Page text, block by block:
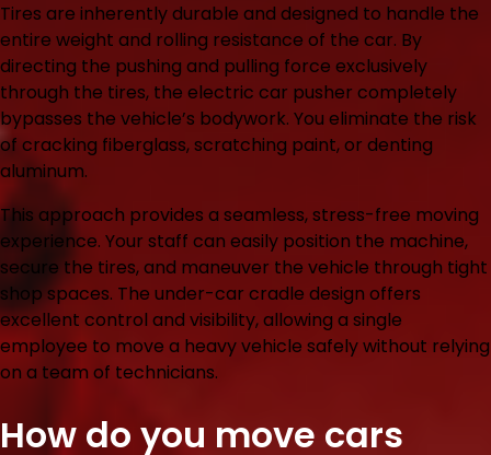
Tires are inherently durable and designed to handle the
entire weight and rolling resistance of the car. By
directing the pushing and pulling force exclusively
through the tires, the electric car pusher completely
bypasses the vehicle’s bodywork. You eliminate the risk
of cracking fiberglass, scratching paint, or denting
aluminum.
This approach provides a seamless, stress-free moving
experience. Your staff can easily position the machine,
secure the tires, and maneuver the vehicle through tight
shop spaces. The under-car cradle design offers
excellent control and visibility, allowing a single
employee to move a heavy vehicle safely without relying
on a team of technicians.
How do you move cars